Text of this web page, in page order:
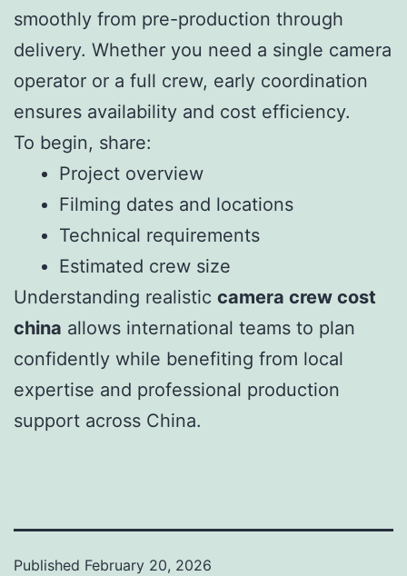
smoothly from pre-production through
delivery. Whether you need a single camera
operator or a full crew, early coordination
ensures availability and cost efficiency.
To begin, share:
Project overview
Filming dates and locations
Technical requirements
Estimated crew size
Understanding realistic camera crew cost
china allows international teams to plan
confidently while benefiting from local
expertise and professional production
support across China.
Published February 20, 2026